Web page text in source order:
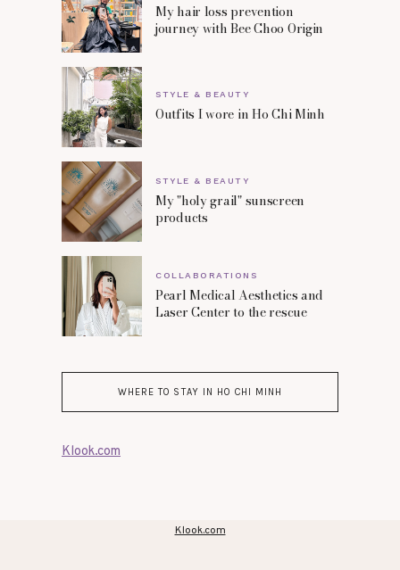
My hair loss prevention
journey with Bee Choo Origin
STYLE & BEAUTY
Outfits I wore in Ho Chi Minh
STYLE & BEAUTY
My "holy grail" sunscreen
products
COLLABORATIONS
Pearl Medical Aesthetics and
Laser Center to the rescue
WHERE TO STAY IN HO CHI MINH
Klook.com
Klook.com